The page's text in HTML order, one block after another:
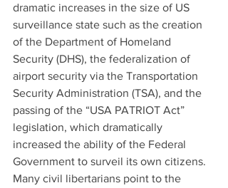
dramatic increases in the size of US
surveillance state such as the creation
of the Department of Homeland
Security (DHS), the federalization of
airport security via the Transportation
Security Administration (TSA), and the
passing of the “USA PATRIOT Act”
legislation, which dramatically
increased the ability of the Federal
Government to surveil its own citizens.
Many civil libertarians point to the